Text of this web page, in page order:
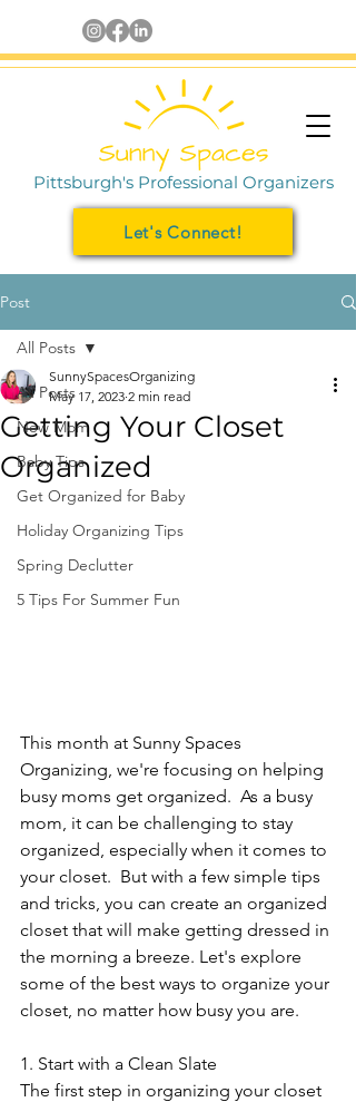
Pittsburgh's Professional Organizers
Let's Connect!
Post
All Posts
New Mom
Baby Tips
Get Organized for Baby
Holiday Organizing Tips
Spring Declutter
5 Tips For Summer Fun
All Posts
Getting Your Closet
Organized
SunnySpacesOrganizing
May 17, 2023 2 min read
This month at Sunny Spaces
Organizing, we're focusing on helping
busy moms get organized.  As a busy
mom, it can be challenging to stay
organized, especially when it comes to
your closet.  But with a few simple tips
and tricks, you can create an organized
closet that will make getting dressed in
the morning a breeze. Let's explore
some of the best ways to organize your
closet, no matter how busy you are.
1. Start with a Clean Slate
The first step in organizing your closet